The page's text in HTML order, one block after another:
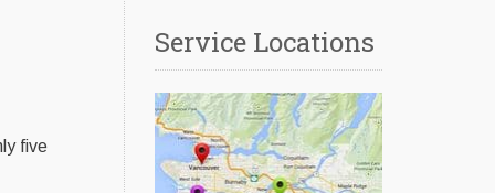
five
Service Locations